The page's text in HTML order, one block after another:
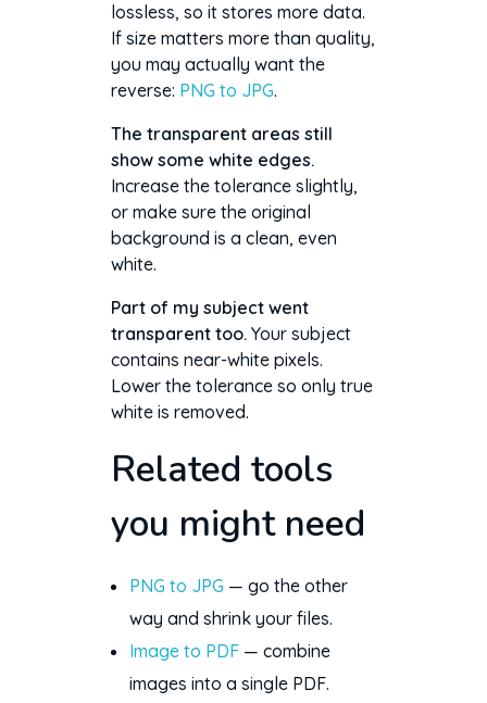
lossless, so it stores more data.
If size matters more than quality,
you may actually want the
reverse: PNG to JPG.
The transparent areas still
show some white edges.
Increase the tolerance slightly,
or make sure the original
background is a clean, even
white.
Part of my subject went
transparent too.Your subject
contains near-white pixels.
Lower the tolerance so only true
white is removed.
Related tools
you might need
PNG to JPG — go the other
way and shrink your files.
Image to PDF — combine
images into a single PDF.